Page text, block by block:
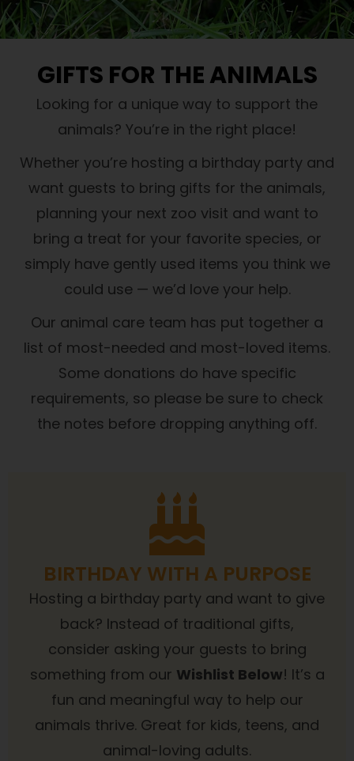
GIFTS FOR THE ANIMALS
Looking for a unique way to support the
animals? You’re in the right place!
Whether you’re hosting a birthday party and
want guests to bring gifts for the animals,
planning your next zoo visit and want to
bring a treat for your favorite species, or
simply have gently used items you think we
could use — we’d love your help.
Our animal care team has put together a
list of most-needed and most-loved items.
Some donations do have specific
requirements, so please be sure to check
the notes before dropping anything off.
BIRTHDAY WITH A PURPOSE
Hosting a birthday party and want to give
back? Instead of traditional gifts,
consider asking your guests to bring
something from our Wishlist Below! It’s a
fun and meaningful way to help our
animals thrive. Great for kids, teens, and
animal-loving adults.